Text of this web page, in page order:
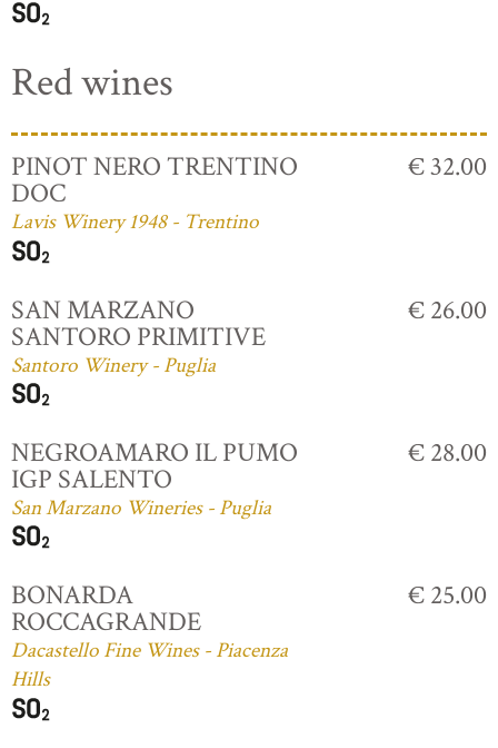
Red wines
PINOT NERO TRENTINO
DOC
Lavis Winery 1948 - Trentino
€ 32.00
SAN MARZANO
SANTORO PRIMITIVE
Santoro Winery - Puglia
€ 26.00
NEGROAMARO IL PUMO
IGP SALENTO
San Marzano Wineries - Puglia
€ 28.00
BONARDA
ROCCAGRANDE
Dacastello Fine Wines - Piacenza
Hills
€ 25.00